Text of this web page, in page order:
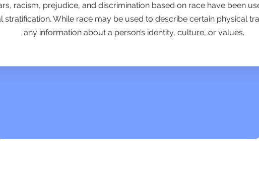
racism, prejudice, and discrimination based on race have been
stratification. While race may be used to describe certain physical
any information about a person’s identity, culture, or values.